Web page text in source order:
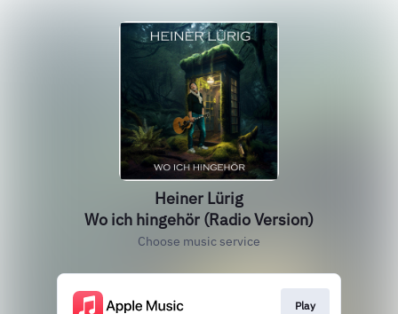
Heiner Lürig
Wo ich hingehör (Radio Version)
Choose music service
Play